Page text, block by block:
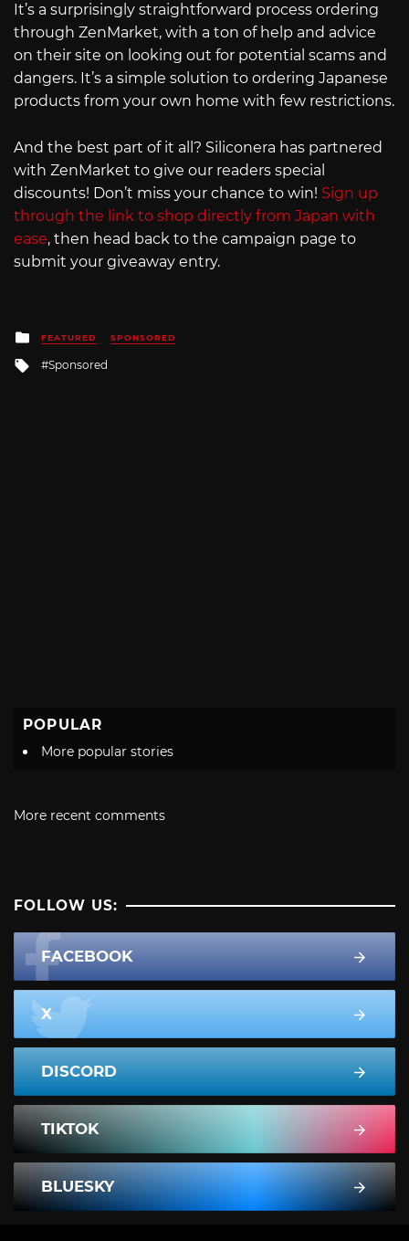
It’s a surprisingly straightforward process ordering
through ZenMarket, with a ton of help and advice
on their site on looking out for potential scams and
dangers. It’s a simple solution to ordering Japanese
products from your own home with few restrictions.
And the best part of it all? Siliconera has partnered
with ZenMarket to give our readers special
discounts! Don’t miss your chance to win! Sign up
through the link to shop directly from Japan with
ease, then head back to the campaign page to
submit your giveaway entry.
Posted
in
FEATURED SPONSORED
Tagged
Sponsored
POPULAR
More popular stories
More recent comments
FOLLOW US:
FACEBOOK
X
DISCORD
TIKTOK
BLUESKY